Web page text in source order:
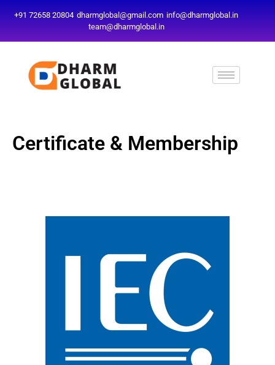
+91 72658 20804 dharmglobal@gmail.com info@dharmglobal.in
team@dharmglobal.in
Certificate & Membership